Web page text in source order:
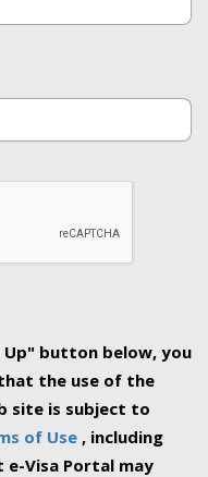
Up" button below, you
the use of the
site is subject to
of Use , including
Visa Portal may